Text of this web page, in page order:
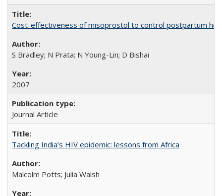
Cost-effectiveness of misoprostol to control postpartum
S Bradley; N Prata; N Young-Lin; D Bishai
2007
Journal Article
Tackling India’s HIV epidemic: lessons from Africa
Malcolm Potts; Julia Walsh